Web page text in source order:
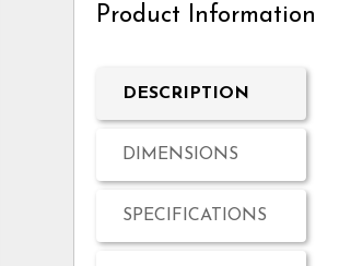
Product Information
DESCRIPTION
DIMENSIONS
SPECIFICATIONS